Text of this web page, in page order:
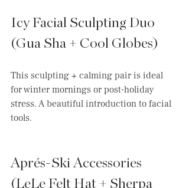
Icy Facial Sculpting Duo
(Gua Sha + Cool Globes)
This sculpting + calming pair is ideal
for winter mornings or post-holiday
stress. A beautiful introduction to facial
tools.
Aprés-Ski Accessories
(LeLe Felt Hat + Sherpa